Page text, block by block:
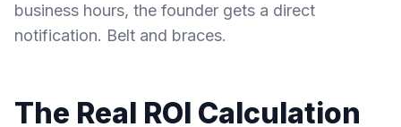
business hours, the founder gets a direct
notification. Belt and braces.
The Real ROI Calculation